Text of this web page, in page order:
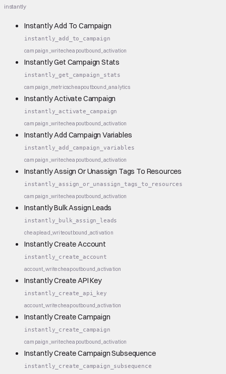
instantly
Instantly Add To Campaign
instantly_add_to_campaign
campaign_writecheapoutbound_activation
Instantly Get Campaign Stats
instantly_get_campaign_stats
campaign_metricscheapoutbound_analytics
Instantly Activate Campaign
instantly_activate_campaign
campaign_writecheapoutbound_activation
Instantly Add Campaign Variables
instantly_add_campaign_variables
campaign_writecheapoutbound_activation
Instantly Assign Or Unassign Tags To Resources
instantly_assign_or_unassign_tags_to_resources
campaign_writecheapoutbound_activation
Instantly Bulk Assign Leads
instantly_bulk_assign_leads
cheaplead_writeoutbound_activation
Instantly Create Account
instantly_create_account
account_writecheapoutbound_activation
Instantly Create API Key
instantly_create_api_key
account_writecheapoutbound_activation
Instantly Create Campaign
instantly_create_campaign
campaign_writecheapoutbound_activation
Instantly Create Campaign Subsequence
instantly_create_campaign_subsequence